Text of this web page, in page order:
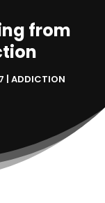
from
| ADDICTION